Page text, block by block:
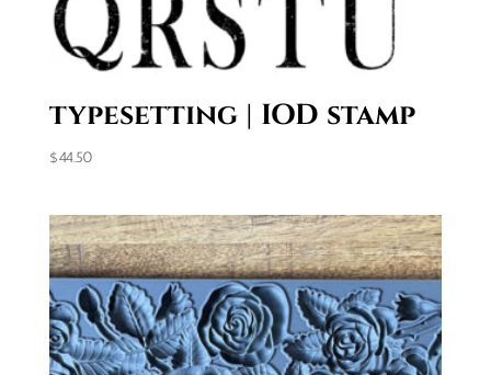
typesetting | IOD stamp
$44.50